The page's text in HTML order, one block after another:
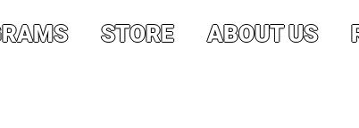
STORE ABOUT US